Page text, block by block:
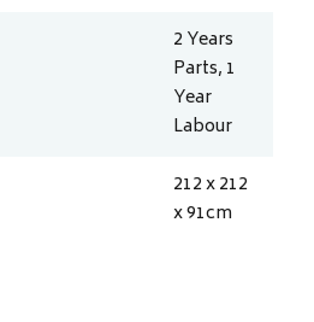
2 Years
Parts, 1
Year
Labour
212 x 212
x 91cm